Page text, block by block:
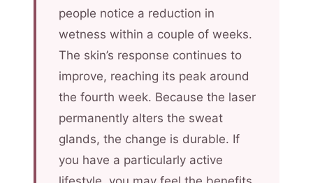
people notice a reduction in
wetness within a couple of weeks.
The skin’s response continues to
improve, reaching its peak around
the fourth week. Because the laser
permanently alters the sweat
glands, the change is durable. If
you have a particularly active